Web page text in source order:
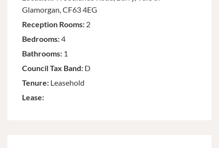
Glamorgan, CF63 4EG
Reception Rooms: 2
Bedrooms:4
Bathrooms: 1
Council Tax Band: D
Tenure: Leasehold
Lease: